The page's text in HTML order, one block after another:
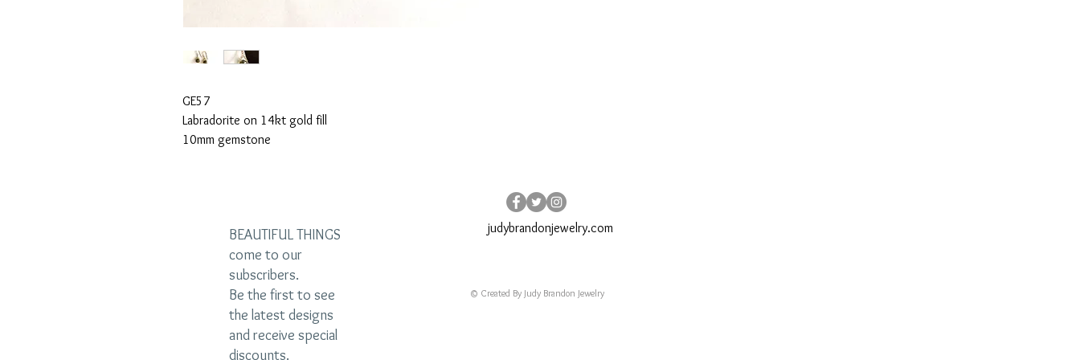
GE57
Labradorite on 14kt gold fill
10mm gemstone
BEAUTIFUL THINGS
come to our
subscribers.
Be the first to see
the latest designs
and receive special
discounts.
judybrandonjewelry.com
© Created By Judy Brandon Jewelry